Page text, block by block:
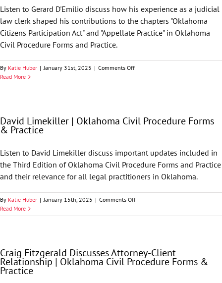
Seminar
Listen to Gerard D'Emilio discuss how his experience as a judicial
law clerk shaped his contributions to the chapters "Oklahoma
Citizens Participation Act" and "Appellate Practice" in Oklahoma
Civil Procedure Forms and Practice.
By Katie Huber | January 31st, 2025 | Comments Offon
D’Emilio
Participation
Practice
|
Oklahoma
Procedure
Forms
Read More
David Limekiller | Oklahoma Civil Procedure Forms
& Practice
Listen to David Limekiller discuss important updates included in
the Third Edition of Oklahoma Civil Procedure Forms and Practice
and their relevance for all legal practitioners in Oklahoma.
By Katie Huber | January 15th, 2025 | Comments Offon
Limekiller
Procedure
Forms
Read More
Craig Fitzgerald Discusses Attorney-Client
Relationship | Oklahoma Civil Procedure Forms &
Practice